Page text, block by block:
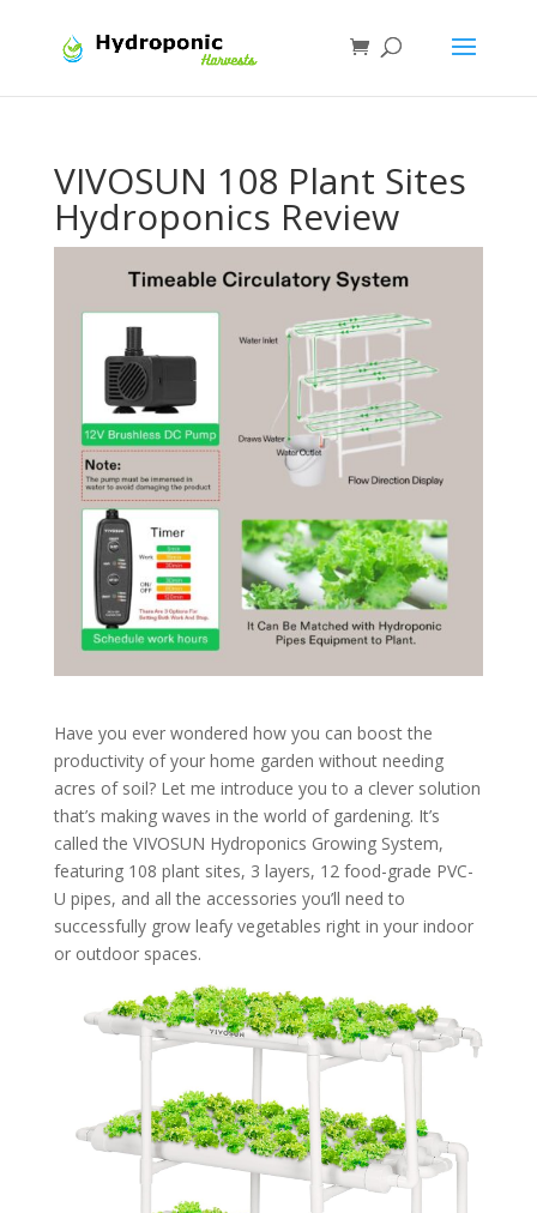
VIVOSUN 108 Plant Sites
Hydroponics Review
Have you ever wondered how you can boost the
productivity of your home garden without needing
acres of soil? Let me introduce you to a clever solution
that’s making waves in the world of gardening. It’s
called the VIVOSUN Hydroponics Growing System,
featuring 108 plant sites, 3 layers, 12 food-grade PVC-
U pipes, and all the accessories you’ll need to
successfully grow leafy vegetables right in your indoor
or outdoor spaces.